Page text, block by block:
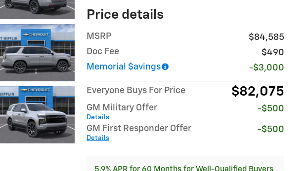
Price details
MSRP
$84,585
Doc Fee
$490
Memorial $avings
-$3,000
Everyone Buys For Price $82,075
GM Military Offer
Details
-$500
GM First Responder Offer
Details
-$500
5.9% APR for 60 Months for Well-Qualified Buyers